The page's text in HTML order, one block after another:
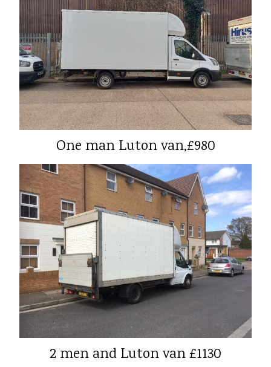
One man Luton van,£980
2 men and Luton van £1130